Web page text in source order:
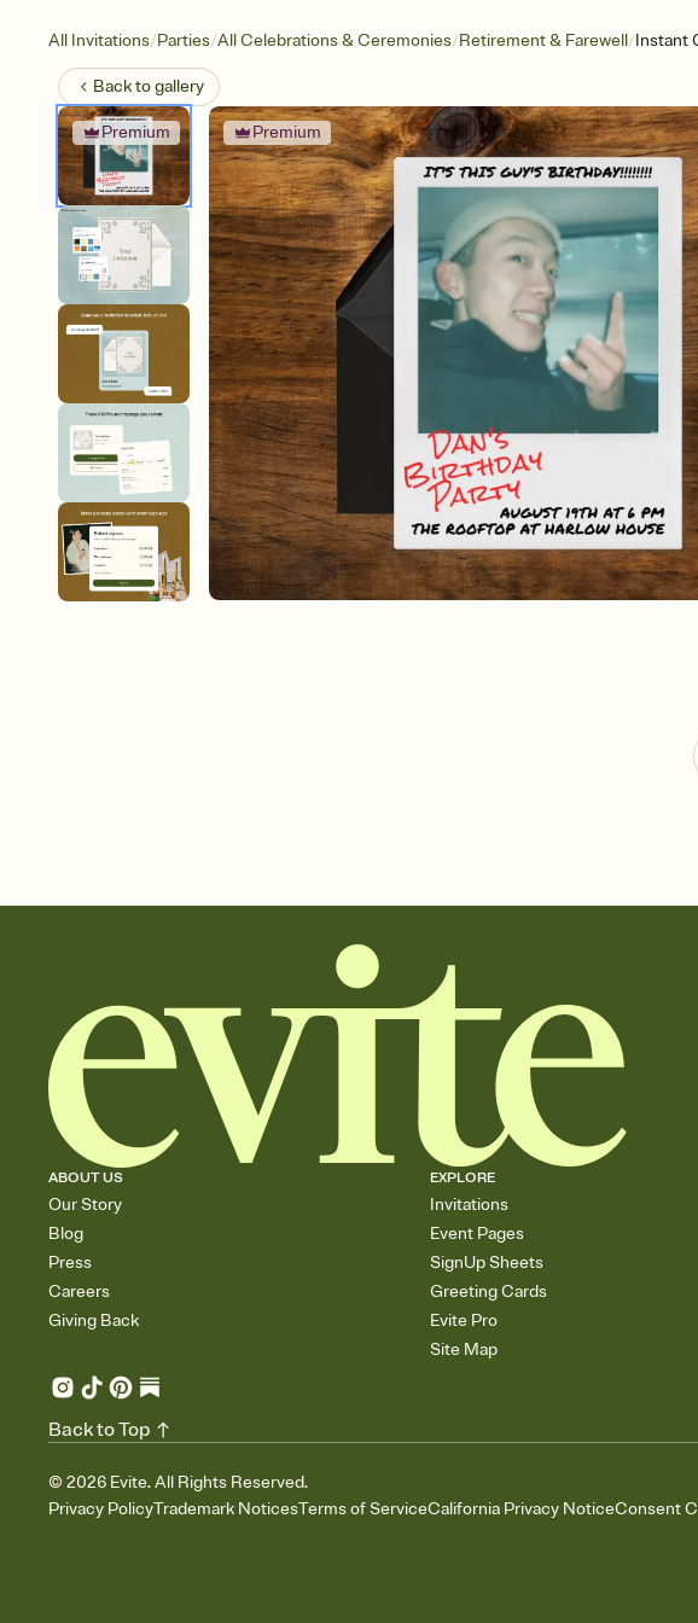
All Invitations/Parties/All Celebrations & Ceremonies/Retirement & Farewell/Instant
Back togallery
Premium Premium
ABOUT US
Our Story
Blog
Press
Careers
Giving Back
EXPLORE
Invitations
Event Pages
SignUp Sheets
Greeting Cards
Evite Pro
Site Map
© 2026 Evite. All Rights Reserved.
Privacy PolicyTrademark NoticesTerms of ServiceCalifornia Privacy NoticeConsent
Back to Top